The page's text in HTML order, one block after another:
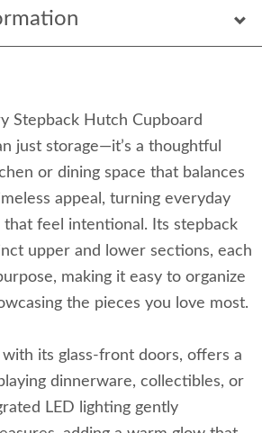
Stepback Hutch Cupboard
just storage—it’s a thoughtful
or dining space that balances
appeal, turning everyday
feel intentional. Its stepback
upper and lower sections, each
making it easy to organize
the pieces you love most.
its glass-front doors, offers a
dinnerware, collectibles, or
LED lighting gently